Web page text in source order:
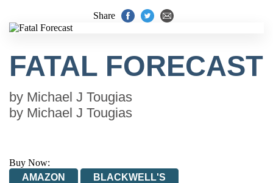
Share
FATAL FORECAST
by Michael J Tougias
by Michael J Tougias
Buy Now:
AMAZON
BLACKWELL'S